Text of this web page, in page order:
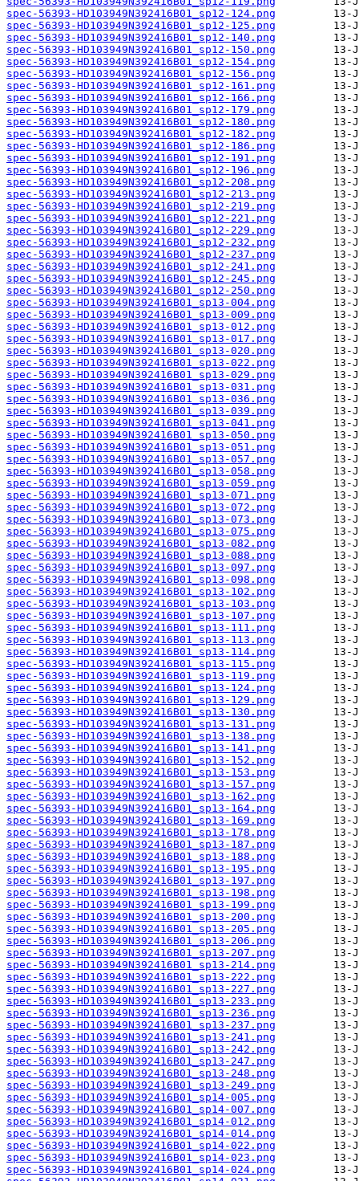
spec-56393-HD103949N392416B01_sp12-124.png
spec-56393-HD103949N392416B01_sp12-125.png
spec-56393-HD103949N392416B01_sp12-140.png
spec-56393-HD103949N392416B01_sp12-150.png
spec-56393-HD103949N392416B01_sp12-154.png
spec-56393-HD103949N392416B01_sp12-156.png
spec-56393-HD103949N392416B01_sp12-161.png
spec-56393-HD103949N392416B01_sp12-166.png
spec-56393-HD103949N392416B01_sp12-179.png
spec-56393-HD103949N392416B01_sp12-180.png
spec-56393-HD103949N392416B01_sp12-182.png
spec-56393-HD103949N392416B01_sp12-186.png
spec-56393-HD103949N392416B01_sp12-191.png
spec-56393-HD103949N392416B01_sp12-196.png
spec-56393-HD103949N392416B01_sp12-208.png
spec-56393-HD103949N392416B01_sp12-213.png
spec-56393-HD103949N392416B01_sp12-219.png
spec-56393-HD103949N392416B01_sp12-221.png
spec-56393-HD103949N392416B01_sp12-229.png
spec-56393-HD103949N392416B01_sp12-232.png
spec-56393-HD103949N392416B01_sp12-237.png
spec-56393-HD103949N392416B01_sp12-241.png
spec-56393-HD103949N392416B01_sp12-245.png
spec-56393-HD103949N392416B01_sp12-250.png
spec-56393-HD103949N392416B01_sp13-004.png
spec-56393-HD103949N392416B01_sp13-009.png
spec-56393-HD103949N392416B01_sp13-012.png
spec-56393-HD103949N392416B01_sp13-017.png
spec-56393-HD103949N392416B01_sp13-020.png
spec-56393-HD103949N392416B01_sp13-022.png
spec-56393-HD103949N392416B01_sp13-029.png
spec-56393-HD103949N392416B01_sp13-031.png
spec-56393-HD103949N392416B01_sp13-036.png
spec-56393-HD103949N392416B01_sp13-039.png
spec-56393-HD103949N392416B01_sp13-041.png
spec-56393-HD103949N392416B01_sp13-050.png
spec-56393-HD103949N392416B01_sp13-051.png
spec-56393-HD103949N392416B01_sp13-057.png
spec-56393-HD103949N392416B01_sp13-058.png
spec-56393-HD103949N392416B01_sp13-059.png
spec-56393-HD103949N392416B01_sp13-071.png
spec-56393-HD103949N392416B01_sp13-072.png
spec-56393-HD103949N392416B01_sp13-073.png
spec-56393-HD103949N392416B01_sp13-075.png
spec-56393-HD103949N392416B01_sp13-082.png
spec-56393-HD103949N392416B01_sp13-088.png
spec-56393-HD103949N392416B01_sp13-097.png
spec-56393-HD103949N392416B01_sp13-098.png
spec-56393-HD103949N392416B01_sp13-102.png
spec-56393-HD103949N392416B01_sp13-103.png
spec-56393-HD103949N392416B01_sp13-107.png
spec-56393-HD103949N392416B01_sp13-111.png
spec-56393-HD103949N392416B01_sp13-113.png
spec-56393-HD103949N392416B01_sp13-114.png
spec-56393-HD103949N392416B01_sp13-115.png
spec-56393-HD103949N392416B01_sp13-119.png
spec-56393-HD103949N392416B01_sp13-124.png
spec-56393-HD103949N392416B01_sp13-129.png
spec-56393-HD103949N392416B01_sp13-130.png
spec-56393-HD103949N392416B01_sp13-131.png
spec-56393-HD103949N392416B01_sp13-138.png
spec-56393-HD103949N392416B01_sp13-141.png
spec-56393-HD103949N392416B01_sp13-152.png
spec-56393-HD103949N392416B01_sp13-153.png
spec-56393-HD103949N392416B01_sp13-157.png
spec-56393-HD103949N392416B01_sp13-162.png
spec-56393-HD103949N392416B01_sp13-164.png
spec-56393-HD103949N392416B01_sp13-169.png
spec-56393-HD103949N392416B01_sp13-178.png
spec-56393-HD103949N392416B01_sp13-187.png
spec-56393-HD103949N392416B01_sp13-188.png
spec-56393-HD103949N392416B01_sp13-195.png
spec-56393-HD103949N392416B01_sp13-197.png
spec-56393-HD103949N392416B01_sp13-198.png
spec-56393-HD103949N392416B01_sp13-199.png
spec-56393-HD103949N392416B01_sp13-200.png
spec-56393-HD103949N392416B01_sp13-205.png
spec-56393-HD103949N392416B01_sp13-206.png
spec-56393-HD103949N392416B01_sp13-207.png
spec-56393-HD103949N392416B01_sp13-214.png
spec-56393-HD103949N392416B01_sp13-222.png
spec-56393-HD103949N392416B01_sp13-227.png
spec-56393-HD103949N392416B01_sp13-233.png
spec-56393-HD103949N392416B01_sp13-236.png
spec-56393-HD103949N392416B01_sp13-237.png
spec-56393-HD103949N392416B01_sp13-241.png
spec-56393-HD103949N392416B01_sp13-242.png
spec-56393-HD103949N392416B01_sp13-247.png
spec-56393-HD103949N392416B01_sp13-248.png
spec-56393-HD103949N392416B01_sp13-249.png
spec-56393-HD103949N392416B01_sp14-005.png
spec-56393-HD103949N392416B01_sp14-007.png
spec-56393-HD103949N392416B01_sp14-012.png
spec-56393-HD103949N392416B01_sp14-014.png
spec-56393-HD103949N392416B01_sp14-022.png
spec-56393-HD103949N392416B01_sp14-023.png
spec-56393-HD103949N392416B01_sp14-024.png